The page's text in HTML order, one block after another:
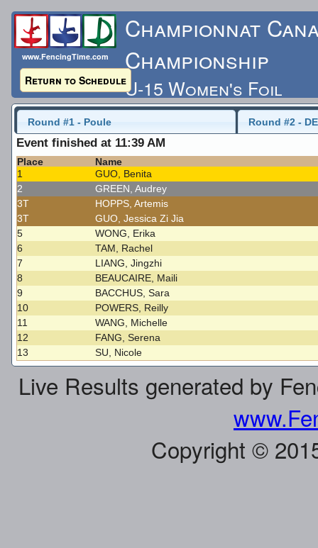
www.FencingTime.com
Return to Schedule
Championnat
Championship
U-15 Women's Foil
Friday, May 15, 2015 -
Last Updated: 5/17/
Round #1 - Poule Round #2 - DE
Event finished at 11:39 AM
Place
Name
1
GUO, Benita
2
GREEN, Audrey
3T
HOPPS, Artemis
3T
GUO, Jessica Zi Jia
5
WONG, Erika
6
TAM, Rachel
7
LIANG, Jingzhi
8
BEAUCAIRE, Maili
9
BACCHUS, Sara
10
POWERS, Reilly
11
WANG, Michelle
12
FANG, Serena
13
SU, Nicole
Live Results generated by
Copyright ©